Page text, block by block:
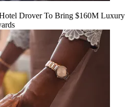
Drover To Bring $160M Luxury